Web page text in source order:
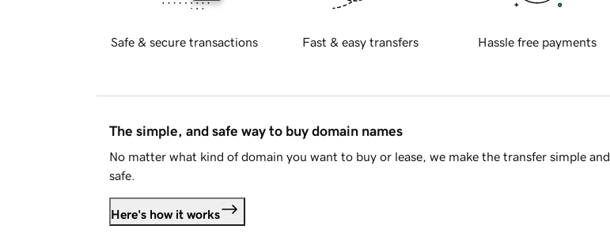
Safe & secure transactions Fast & easy transfers Hassle free payments
The simple, and safe way to buy domain names
No matter what kind of domain you want to buy or lease, we make the transfer simple and
safe.
Here's how it works